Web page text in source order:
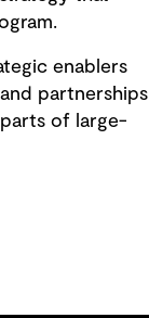
enablers
partnerships
of large-